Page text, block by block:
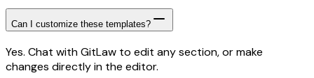
Can I customize these templates?
Yes. Chat with GitLaw to edit any section, or make
changes directly in the editor.